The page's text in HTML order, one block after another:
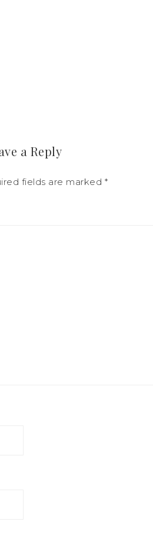
a Reply
fields are marked *